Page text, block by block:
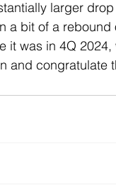
larger
a bit of a
was in 4Q
and congratulate